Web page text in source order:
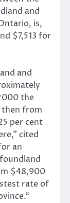
and
is,
$7,513 for
and
the
then from
per cent
cited
an
$48,900
rate of